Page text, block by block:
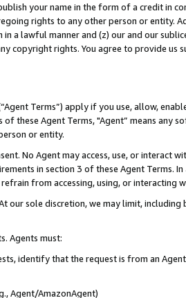
your name in the form of a credit in
rights to any other person or entity.
in a lawful manner and (z) our and our
copyright rights. You agree to provide us
Terms”) apply if you use, allow,
of these Agent Terms, "Agent” means
or entity.
No Agent may access, use, or
in section 3 of these Agent Terms.
from accessing, using, or interacting
our sole discretion, we may limit,
Agents must:
identify that the request is from an
Agent/AmazonAgent)